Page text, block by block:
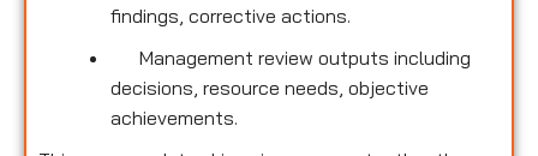
findings, corrective actions.
Management review outputs including
decisions, resource needs, objective
achievements.